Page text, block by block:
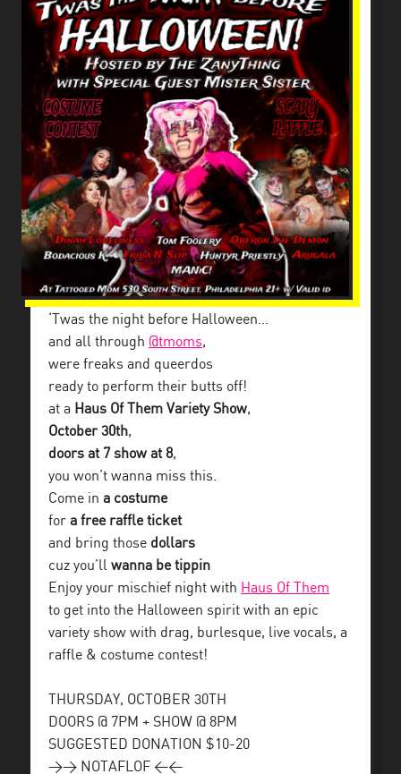
‘Twas the night before Halloween…
and all through @tmoms,
were freaks and queerdos
ready to perform their butts off!
at a Haus Of Them Variety Show,
October 30th,
doors at 7 show at 8,
you won’t wanna miss this.
Come in a costume
for a free raffle ticket
and bring those dollars
cuz you’ll wanna be tippin
Enjoy your mischief night with Haus Of Them
to get into the Halloween spirit with an epic
variety show with drag, burlesque, live vocals, a
raffle & costume contest!
THURSDAY, OCTOBER 30TH
DOORS @ 7PM + SHOW @ 8PM
SUGGESTED DONATION $10-20
>> NOTAFLOF <<